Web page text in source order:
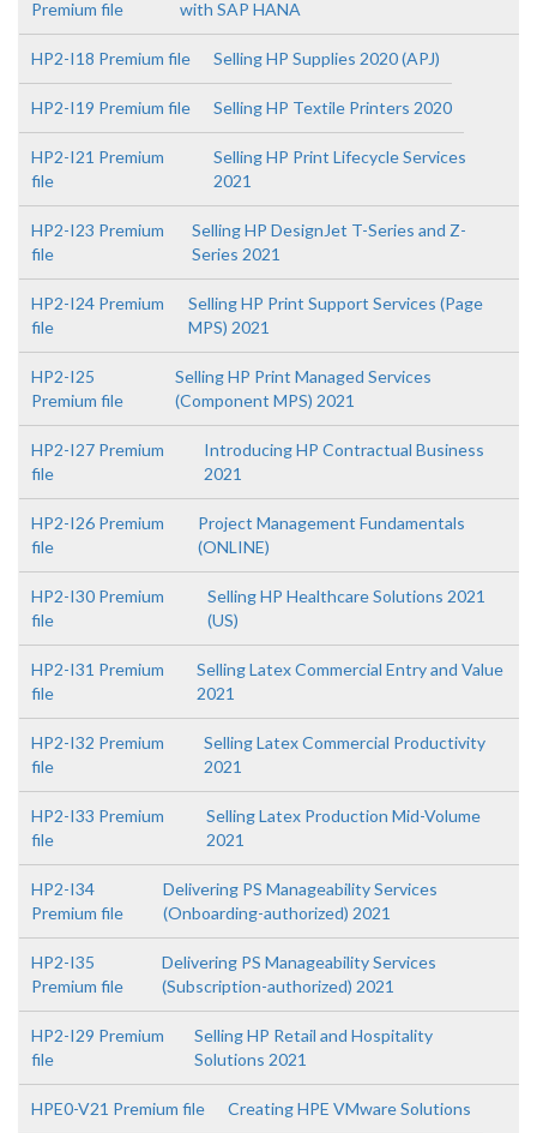
Premium file with SAP HANA
HP2-I18 Premium file Selling HP Supplies 2020 (APJ)
HP2-I19 Premium file Selling HP Textile Printers 2020
HP2-I21 Premium
file
Selling HP Print Lifecycle Services
2021
HP2-I23 Premium
file
Selling HP DesignJet T-Series and Z-
Series 2021
HP2-I24 Premium
file
Selling HP Print Support Services (Page
MPS) 2021
HP2-I25
Premium file
Selling HP Print Managed Services
(Component MPS) 2021
HP2-I27 Premium
file
Introducing HP Contractual Business
2021
HP2-I26 Premium
file
Project Management Fundamentals
(ONLINE)
HP2-I30 Premium
file
Selling HP Healthcare Solutions 2021
(US)
HP2-I31 Premium
file
Selling Latex Commercial Entry and Value
2021
HP2-I32 Premium
file
Selling Latex Commercial Productivity
2021
HP2-I33 Premium
file
Selling Latex Production Mid-Volume
2021
HP2-I34
Premium file
Delivering PS Manageability Services
(Onboarding-authorized) 2021
HP2-I35
Premium file
Delivering PS Manageability Services
(Subscription-authorized) 2021
HP2-I29 Premium
file
Selling HP Retail and Hospitality
Solutions 2021
HPE0-V21 Premium file Creating HPE VMware Solutions